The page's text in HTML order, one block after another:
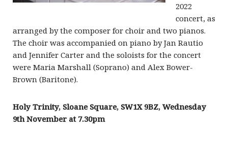
2022
concert, as
arranged by the composer for choir and two pianos.
The choir was accompanied on piano by Jan Rautio
and Jennifer Carter and the soloists for the concert
were Maria Marshall (Soprano) and Alex Bower-
Brown (Baritone).
Holy Trinity, Sloane Square, SW1X 9BZ, Wednesday
9th November at 7.30pm